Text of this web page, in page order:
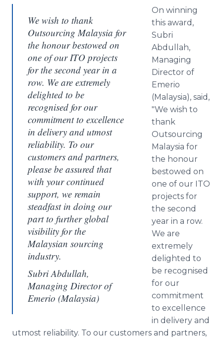
We wish to thank
Outsourcing Malaysia for
the honour bestowed on
one of our ITO projects
for the second year in a
row. We are extremely
delighted to be
recognised for our
commitment to excellence
in delivery and utmost
reliability. To our
customers and partners,
please be assured that
with your continued
support, we remain
steadfast in doing our
part to further global
visibility for the
Malaysian sourcing
industry.
Subri Abdullah,
Managing Director of
Emerio (Malaysia)
On winning
this award,
Subri
Abdullah,
Managing
Director of
Emerio
(Malaysia), said,
"We wish to
thank
Outsourcing
Malaysia for
the honour
bestowed on
one of our ITO
projects for
the second
year in a row.
We are
extremely
delighted to
be recognised
for our
commitment
to excellence
in delivery and
utmost reliability. To our customers and partners,